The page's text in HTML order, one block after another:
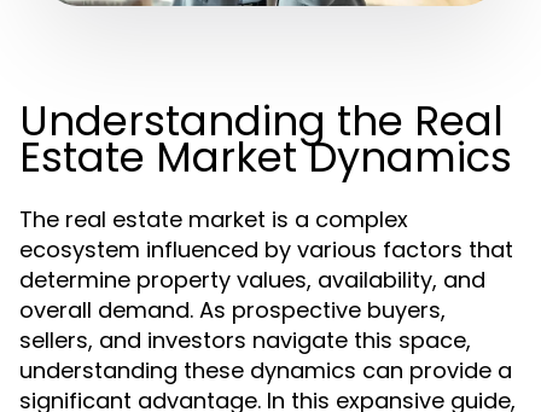
Understanding the Real
Estate Market Dynamics
The real estate market is a complex
ecosystem influenced by various factors that
determine property values, availability, and
overall demand. As prospective buyers,
sellers, and investors navigate this space,
understanding these dynamics can provide a
significant advantage. In this expansive guide,